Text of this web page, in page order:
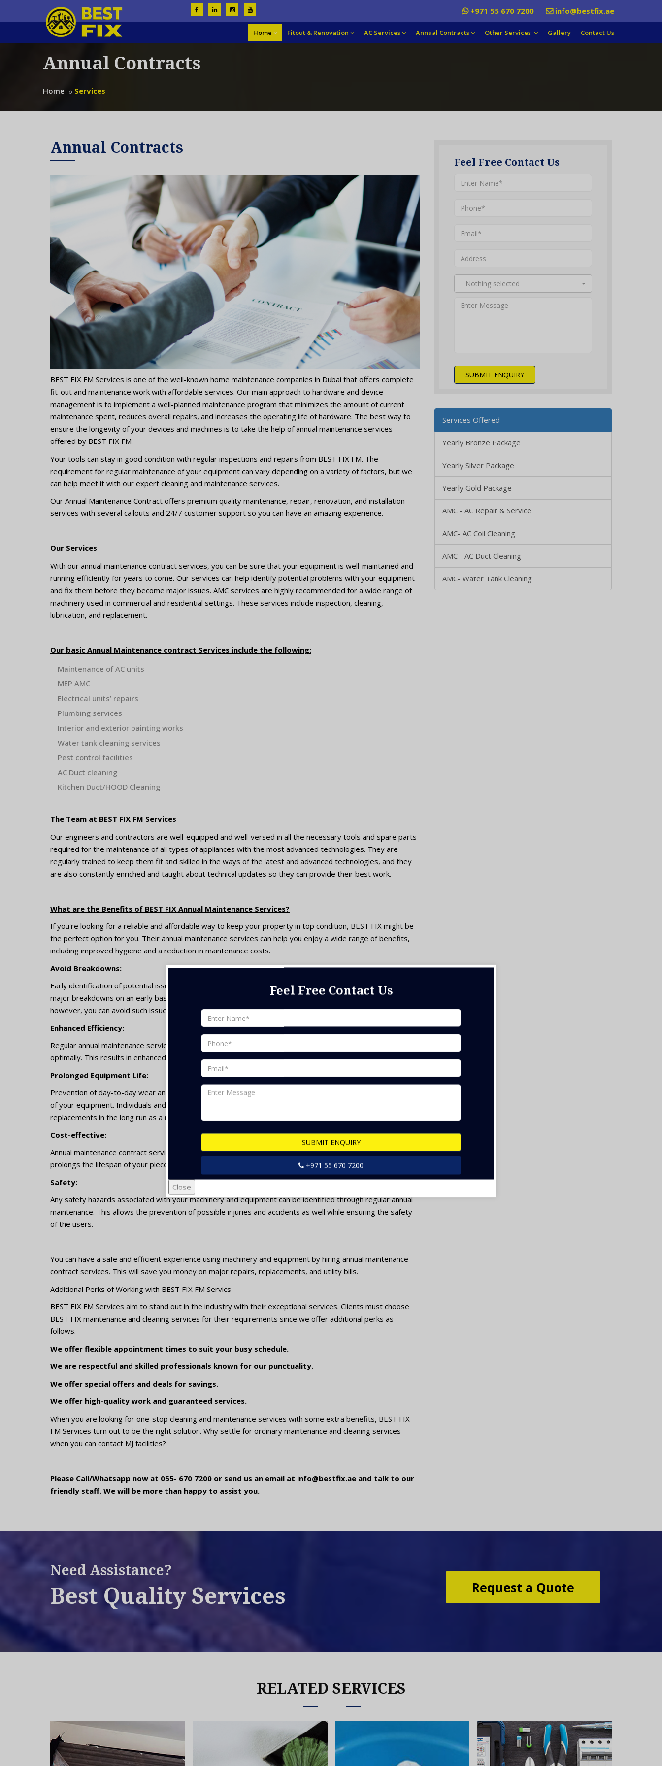
Feel Free Contact Us
SUBMIT ENQUIRY
+971 55 670 7200
Close
+971 55 670 7200 info@bestfix.ae
Home Fitout & Renovation AC Services Annual Contracts Other Services Gallery Contact Us
Annual Contracts
Home Services
Annual Contracts
BEST FIX FM Services is one of the well-known home maintenance companies in Dubai that offers complete
fit-out and maintenance work with affordable services. Our main approach to hardware and device
management is to implement a well-planned maintenance program that minimizes the amount of current
maintenance spent, reduces overall repairs, and increases the operating life of hardware. The best way to
ensure the longevity of your devices and machines is to take the help of annual maintenance services
offered by BEST FIX FM.
Your tools can stay in good condition with regular inspections and repairs from BEST FIX FM. The
requirement for regular maintenance of your equipment can vary depending on a variety of factors, but we
can help meet it with our expert cleaning and maintenance services.
Our Annual Maintenance Contract offers premium quality maintenance, repair, renovation, and installation
services with several callouts and 24/7 customer support so you can have an amazing experience.
Our Services
With our annual maintenance contract services, you can be sure that your equipment is well-maintained and
running efficiently for years to come. Our services can help identify potential problems with your equipment
and fix them before they become major issues. AMC services are highly recommended for a wide range of
machinery used in commercial and residential settings. These services include inspection, cleaning,
lubrication, and replacement.
Our basic Annual Maintenance contract Services include the following:
Maintenance of AC units
MEP AMC
Electrical units’ repairs
Plumbing services
Interior and exterior painting works
Water tank cleaning services
Pest control facilities
AC Duct cleaning
Kitchen Duct/HOOD Cleaning
The Team at BEST FIX FM Services
Our engineers and contractors are well-equipped and well-versed in all the necessary tools and spare parts
required for the maintenance of all types of appliances with the most advanced technologies. They are
regularly trained to keep them fit and skilled in the ways of the latest and advanced technologies, and they
are also constantly enriched and taught about technical updates so they can provide their best work.
What are the Benefits of BEST FIX Annual Maintenance Services?
If you're looking for a reliable and affordable way to keep your property in top condition, BEST FIX might be
the perfect option for you. Their annual maintenance services can help you enjoy a wide range of benefits,
including improved hygiene and a reduction in maintenance costs.
Avoid Breakdowns:
Early identification of potential issues with the assistance of professionals at MJ can ensure that you avoid
major breakdowns on an early basis. It is common for minor issues to turn into unaffordable repairs;
however, you can avoid such issues with AMC services.
Enhanced Efficiency:
Regular annual maintenance services can help ensure that all your pieces of equipment are functioning
optimally. This results in enhanced efficiency of tools and energy and utility bills savings.
Prolonged Equipment Life:
Prevention of day-to-day wear and tear with AMC services at MJ can be effective in prolonging the lifespan
of your equipment. Individuals and businesses can save a significant amount of money for repairs and
replacements in the long run as a result of this.
Cost-effective:
Annual maintenance contract services with MJ facilities are a cost-effective option in the long term since it
prolongs the lifespan of your pieces of equipment and prevents major costly breakdowns as well.
Safety:
Any safety hazards associated with your machinery and equipment can be identified through regular annual
maintenance. This allows the prevention of possible injuries and accidents as well while ensuring the safety
of the users.
You can have a safe and efficient experience using machinery and equipment by hiring annual maintenance
contract services. This will save you money on major repairs, replacements, and utility bills.
Additional Perks of Working with BEST FIX FM Servics
BEST FIX FM Services aim to stand out in the industry with their exceptional services. Clients must choose
BEST FIX maintenance and cleaning services for their requirements since we offer additional perks as
follows.
We offer flexible appointment times to suit your busy schedule.
We are respectful and skilled professionals known for our punctuality.
We offer special offers and deals for savings.
We offer high-quality work and guaranteed services.
When you are looking for one-stop cleaning and maintenance services with some extra benefits, BEST FIX
FM Services turn out to be the right solution. Why settle for ordinary maintenance and cleaning services
when you can contact MJ facilities?
Please Call/Whatsapp now at 055- 670 7200 or send us an email at info@bestfix.ae and talk to our
friendly staff. We will be more than happy to assist you.
Feel Free Contact Us
Nothing selected
SUBMIT ENQUIRY
Services Offered
Yearly Bronze Package
Yearly Silver Package
Yearly Gold Package
AMC - AC Repair & Service
AMC- AC Coil Cleaning
AMC - AC Duct Cleaning
AMC- Water Tank Cleaning
Need Assistance?
Best Quality Services Request a Quote
RELATED SERVICES